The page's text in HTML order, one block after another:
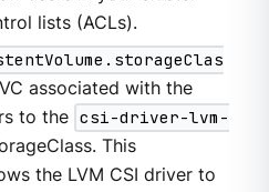
lists (ACLs).
associated with the
to the csi-driver-lvm-
This
the LVM CSI driver to